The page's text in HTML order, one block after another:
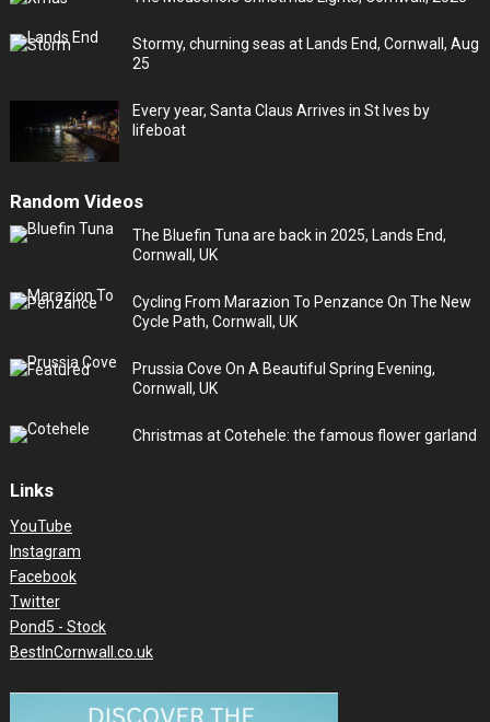
Stormy, churning seas at Lands End, Cornwall, Aug
25
Every year, Santa Claus Arrives in St Ives by
lifeboat
Random Videos
The Bluefin Tuna are back in 2025, Lands End,
Cornwall, UK
Cycling From Marazion To Penzance On The New
Cycle Path, Cornwall, UK
Prussia Cove On A Beautiful Spring Evening,
Cornwall, UK
Christmas at Cotehele: the famous flower garland
Links
YouTube
Instagram
Facebook
Twitter
Pond5 - Stock
BestInCornwall.co.uk